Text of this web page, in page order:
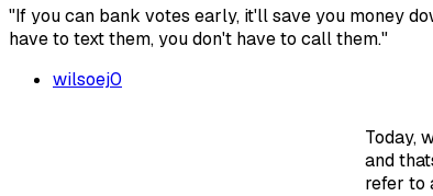
"If you can bank votes early, it'll save you money
have to text them, you don't have to call them."
wilsoej0
Today,
and
refer to